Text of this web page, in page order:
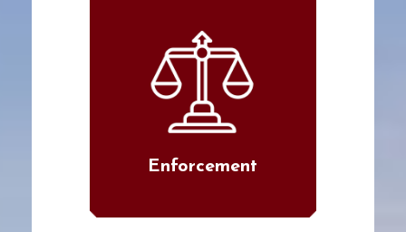
Enforcement